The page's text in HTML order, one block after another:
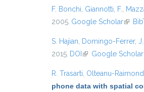
F. Bonchi Giannotti, F.
2005. Google Scholar(link
S. Hajian Domingo-Ferrer, J.
2015. DOI (link is external)
Google Scholar
R. Trasarti Olteanu-
phone data with spatial